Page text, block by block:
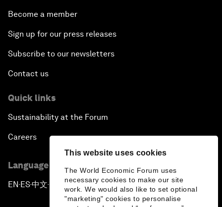
This website uses cookies
The World Economic Forum uses
necessary cookies to make our site
work. We would also like to set optional
"marketing" cookies to personalise
Become a member
Sign up for our press releases
Subscribe to our newsletters
Contact us
Quick links
Sustainability at the Forum
Careers
Language editions
EN ▪ ES▪中文▪ 日本語